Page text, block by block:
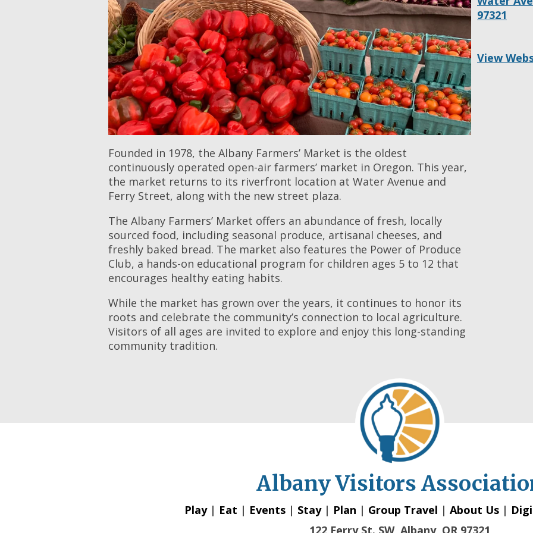
Founded in 1978, the Albany Farmers’ Market is the oldest
continuously operated open-air farmers’ market in Oregon. This year,
the market returns to its riverfront location at Water Avenue and
Ferry Street, along with the new street plaza.
The Albany Farmers’ Market offers an abundance of fresh, locally
sourced food, including seasonal produce, artisanal cheeses, and
freshly baked bread. The market also features the Power of Produce
Club, a hands-on educational program for children ages 5 to 12 that
encourages healthy eating habits.
While the market has grown over the years, it continues to honor its
roots and celebrate the community’s connection to local agriculture.
Visitors of all ages are invited to explore and enjoy this long-standing
community tradition.
97321
View
Albany Visitors
Play| Eat | Events | Stay| Plan | Group Travel | About Us |
122 Ferry St. SW, Albany, OR 97321